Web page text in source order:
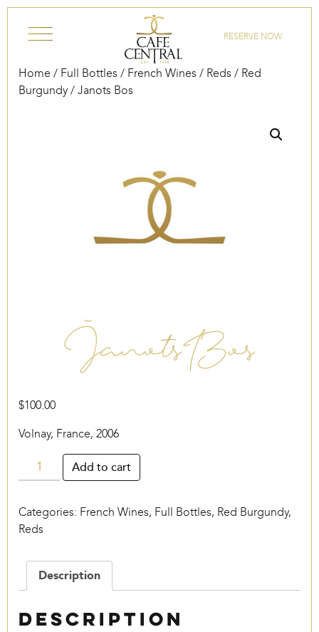
RESERVE NOW
Home / Full Bottles / French Wines / Reds / Red
Burgundy / Janots Bos
Janots Bos
$100.00
Volnay, France, 2006
Janots
Bos
Add to cart
Categories: French Wines, Full Bottles, Red Burgundy,
Reds
Description
Description